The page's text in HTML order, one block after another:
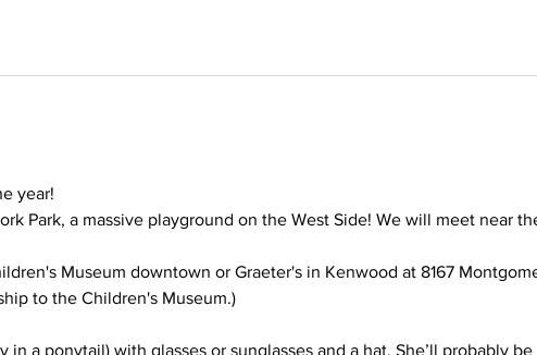
year!
Park, a massive playground on the West Side! We will meet near
Museum downtown or Graeter's in Kenwood at 8167
to the Children's Museum.)
in a ponytail) with glasses or sunglasses and a hat. She’ll probably be